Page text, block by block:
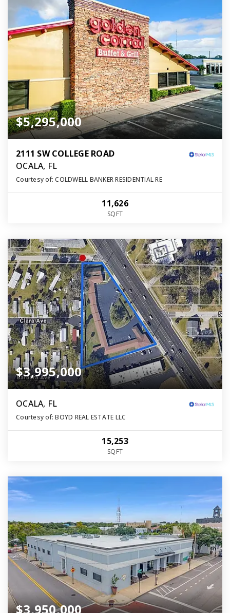
$5,295,000
2111 SW COLLEGE ROAD
OCALA, FL
Courtesy of: COLDWELL BANKER RESIDENTIAL RE
11,626
SQFT
$3,995,000
OCALA, FL
Courtesy of: BOYD REAL ESTATE LLC
15,253
SQFT
$3,950,000